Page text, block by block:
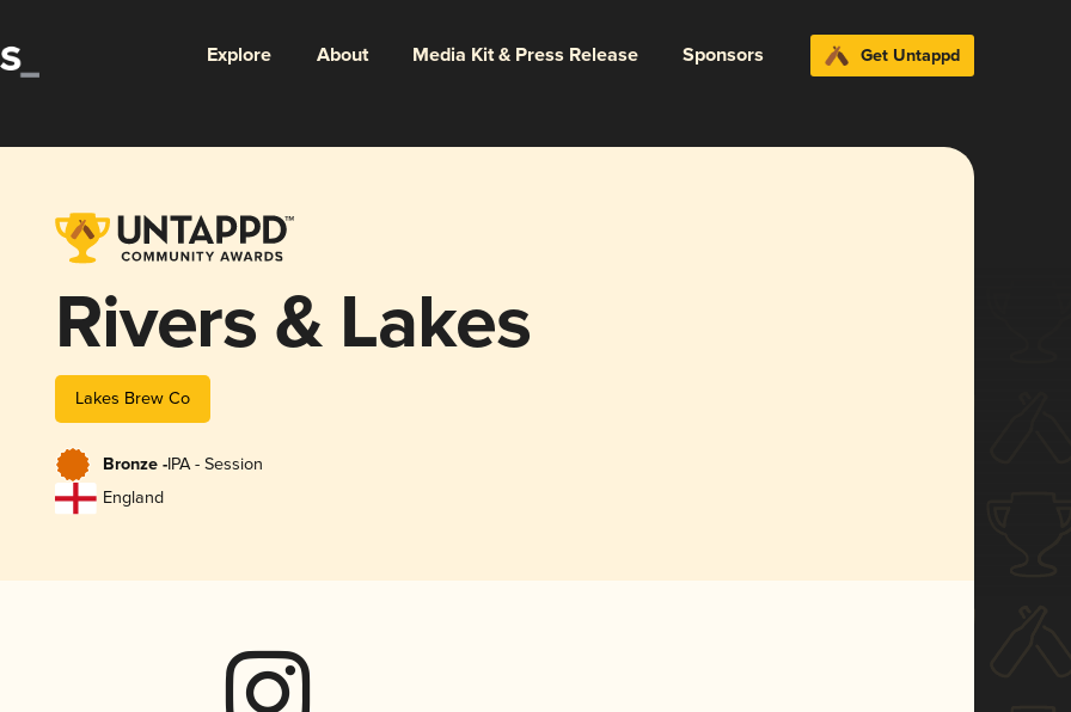
Explore About Media Kit & Press Release Sponsors Get Untappd
Rivers & Lakes
Lakes Brew Co
Bronze -IPA - Session
England